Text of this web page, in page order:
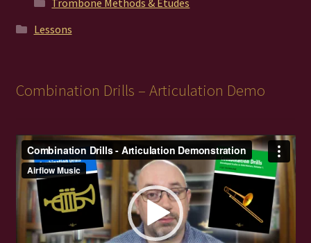
Lessons
Combination Drills – Articulation Demo
Video
Player